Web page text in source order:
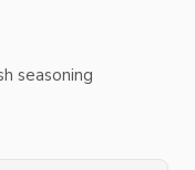
seasoning